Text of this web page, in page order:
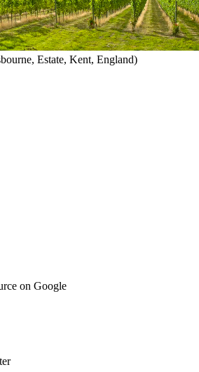
Estate, Kent, England)
on Google